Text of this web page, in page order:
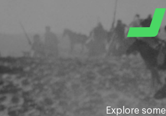
Explore